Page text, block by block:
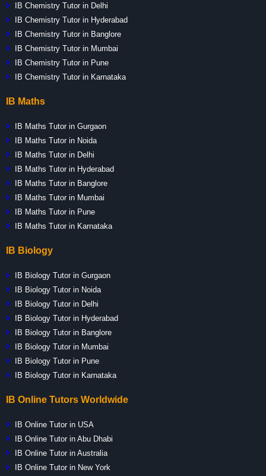
IB Chemistry Tutor in Delhi
IB Chemistry Tutor in Hyderabad
IB Chemistry Tutor in Banglore
IB Chemistry Tutor in Mumbai
IB Chemistry Tutor in Pune
IB Chemistry Tutor in Karnataka
IB Maths
IB Maths Tutor in Gurgaon
IB Maths Tutor in Noida
IB Maths Tutor in Delhi
IB Maths Tutor in Hyderabad
IB Maths Tutor in Banglore
IB Maths Tutor in Mumbai
IB Maths Tutor in Pune
IB Maths Tutor in Karnataka
IB Biology
IB Biology Tutor in Gurgaon
IB Biology Tutor in Noida
IB Biology Tutor in Delhi
IB Biology Tutor in Hyderabad
IB Biology Tutor in Banglore
IB Biology Tutor in Mumbai
IB Biology Tutor in Pune
IB Biology Tutor in Karnataka
IB Online Tutors Worldwide
IB Online Tutor in USA
IB Online Tutor in Abu Dhabi
IB Online Tutor in Australia
IB Online Tutor in New York